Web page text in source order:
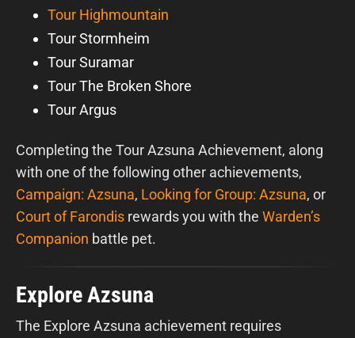
Tour Highmountain
Tour Stormheim
Tour Suramar
Tour The Broken Shore
Tour Argus
Completing the Tour Azsuna Achievement, along
with one of the following other achievements,
Campaign: Azsuna, Looking for Group: Azsuna, or
Court of Farondis rewards you with the Warden’s
Companion battle pet.
Explore Azsuna
The Explore Azsuna achievement requires